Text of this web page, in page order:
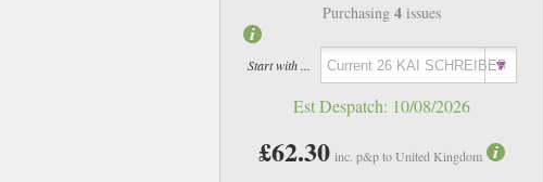
Purchasing4 issues
Start with ...
Est Despatch: 10/08/2026
£62.30 inc. p&p to United Kingdom